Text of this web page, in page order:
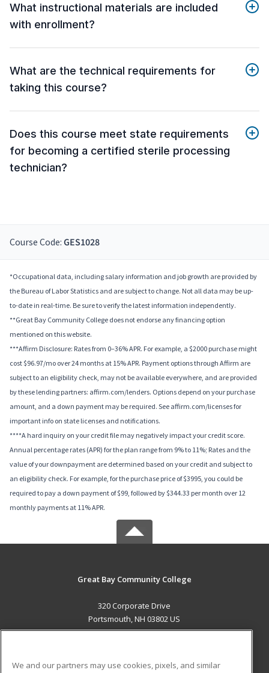
What instructional materials are included
with enrollment?
What are the technical requirements for
taking this course?
Does this course meet state requirements
for becoming a certified sterile processing
technician?
Course Code: GES1028
*Occupational data, including salary information and job growth are provided by
the Bureau of Labor Statistics and are subject to change. Not all data may be up-
to-date in real-time. Be sure to verify the latest information independently.
**Great Bay Community College does not endorse any financing option
mentioned on this website.
***Affirm Disclosure: Rates from 0–36% APR. For example, a $2000 purchase might
cost $96.97/mo over 24 months at 15% APR. Payment options through Affirm are
subject to an eligibility check, may not be available everywhere, and are provided
by these lending partners: affirm.com/lenders. Options depend on your purchase
amount, and a down payment may be required. See affirm.com/licenses for
important info on state licenses and notifications.
****A hard inquiry on your credit file may negatively impact your credit score.
Annual percentage rates (APR) for the plan range from 9% to 11%; Rates and the
value of your downpayment are determined based on your credit and subject to
an eligibility check. For example, for the purchase price of $3995, you could be
required to pay a down payment of $99, followed by $344.33 per month over 12
monthly payments at 11% APR.
Great Bay Community College
320 Corporate Drive
Portsmouth, NH 03802 US
We and our partners may use cookies, pixels, and similar